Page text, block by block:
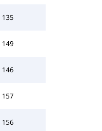
135
149
146
157
156